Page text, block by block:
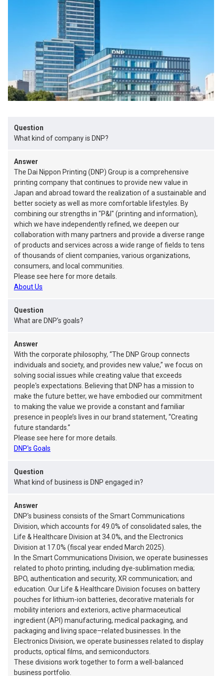
Question
What kind of company is DNP?
Answer
The Dai Nippon Printing (DNP) Group is a comprehensive
printing company that continues to provide new value in
Japan and abroad toward the realization of a sustainable and
better society as well as more comfortable lifestyles. By
combining our strengths in "P&I" (printing and information),
which we have independently refined, we deepen our
collaboration with many partners and provide a diverse range
of products and services across a wide range of fields to tens
of thousands of client companies, various organizations,
consumers, and local communities.
Please see here for more details.
About Us
Question
What are DNP’s goals?
Answer
With the corporate philosophy, “The DNP Group connects
individuals and society, and provides new value,” we focus on
solving social issues while creating value that exceeds
people's expectations. Believing that DNP has a mission to
make the future better, we have embodied our commitment
to making the value we provide a constant and familiar
presence in people’s lives in our brand statement, “Creating
future standards.”
Please see here for more details.
DNP's Goals
Question
What kind of business is DNP engaged in?
Answer
DNP's business consists of the Smart Communications
Division, which accounts for 49.0% of consolidated sales, the
Life & Healthcare Division at 34.0%, and the Electronics
Division at 17.0% (fiscal year ended March 2025).
In the Smart Communications Division, we operate businesses
related to photo printing, including dye-sublimation media;
BPO, authentication and security, XR communication; and
education. Our Life & Healthcare Division focuses on battery
pouches for lithium-ion batteries, decorative materials for
mobility interiors and exteriors, active pharmaceutical
ingredient (API) manufacturing, medical packaging, and
packaging and living space–related businesses. In the
Electronics Division, we operate businesses related to display
products, optical films, and semiconductors.
These divisions work together to form a well-balanced
business portfolio.